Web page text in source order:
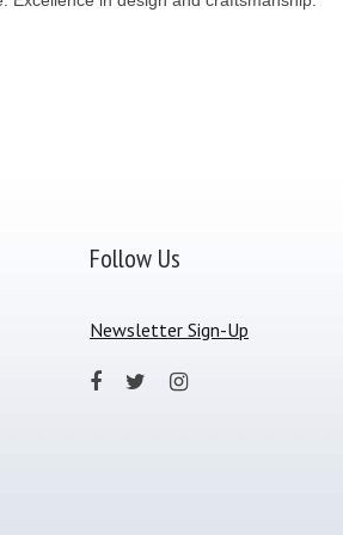
Follow Us
Newsletter Sign-Up